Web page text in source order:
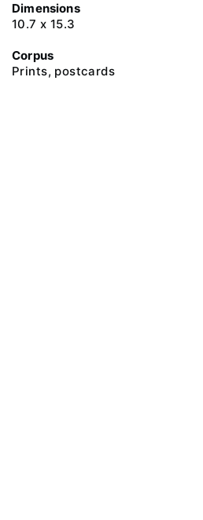
Dimensions
10.7 х 15.3
Corpus
Prints, postcards